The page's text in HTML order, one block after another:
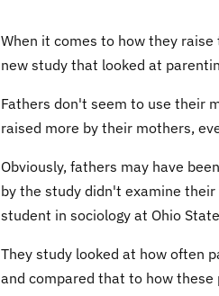
When it comes to how they
new study that looked at
Fathers don't seem to use their
raised more by their mothers,
Obviously, fathers may have
by the study didn't examine
student in sociology at Ohio
They study looked at how often
and compared that to how